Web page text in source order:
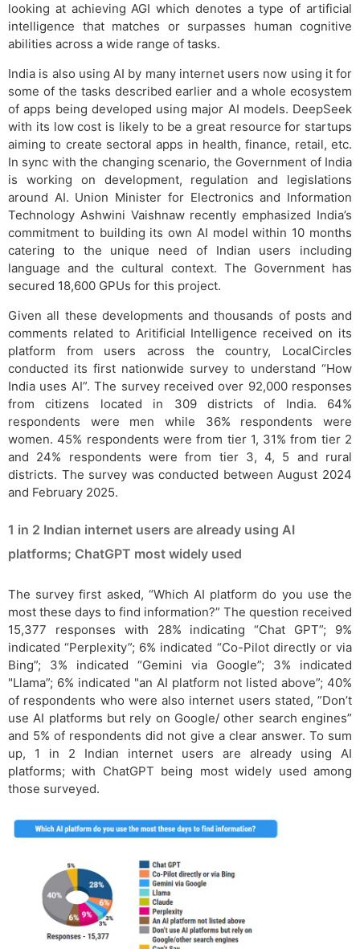
looking at achieving AGI which denotes a type of artificial
intelligence that matches or surpasses human cognitive
abilities across a wide range of tasks.
India is also using AI by many internet users now using it for
some of the tasks described earlier and a whole ecosystem
of apps being developed using major AI models. DeepSeek
with its low cost is likely to be a great resource for startups
aiming to create sectoral apps in health, finance, retail, etc.
In sync with the changing scenario, the Government of India
is working on development, regulation and legislations
around AI. Union Minister for Electronics and Information
Technology Ashwini Vaishnaw recently emphasized India’s
commitment to building its own AI model within 10 months
catering to the unique need of Indian users including
language and the cultural context. The Government has
secured 18,600 GPUs for this project.
Given all these developments and thousands of posts and
comments related to Aritificial Intelligence received on its
platform from users across the country, LocalCircles
conducted its first nationwide survey to understand “How
India uses AI”. The survey received over 92,000 responses
from citizens located in 309 districts of India. 64%
respondents were men while 36% respondents were
women. 45% respondents were from tier 1, 31% from tier 2
and 24% respondents were from tier 3, 4, 5 and rural
districts. The survey was conducted between August 2024
and February 2025.
1 in 2 Indian internet users are already using AI
platforms; ChatGPT most widely used
The survey first asked, “Which AI platform do you use the
most these days to find information?” The question received
15,377 responses with 28% indicating “Chat GPT”; 9%
indicated “Perplexity”; 6% indicated “Co-Pilot directly or via
Bing”; 3% indicated “Gemini via Google”; 3% indicated
"Llama”; 6% indicated "an AI platform not listed above”; 40%
of respondents who were also internet users stated, ”Don’t
use AI platforms but rely on Google/ other search engines”
and 5% of respondents did not give a clear answer. To sum
up, 1 in 2 Indian internet users are already using AI
platforms; with ChatGPT being most widely used among
those surveyed.